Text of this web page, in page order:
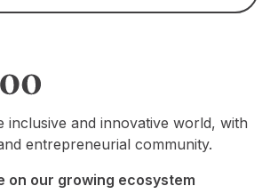
inclusive and innovative world, with
entrepreneurial community.
on our growing ecosystem